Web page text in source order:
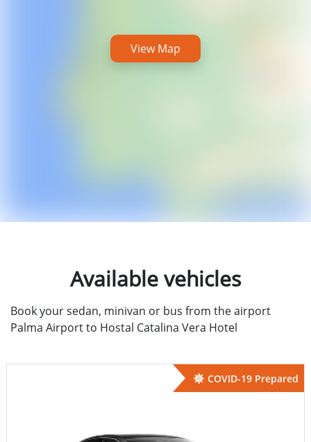
View Map
Available vehicles
Book your sedan, minivan or bus from the airport
Palma Airport to Hostal Catalina Vera Hotel
COVID-19 Prepared